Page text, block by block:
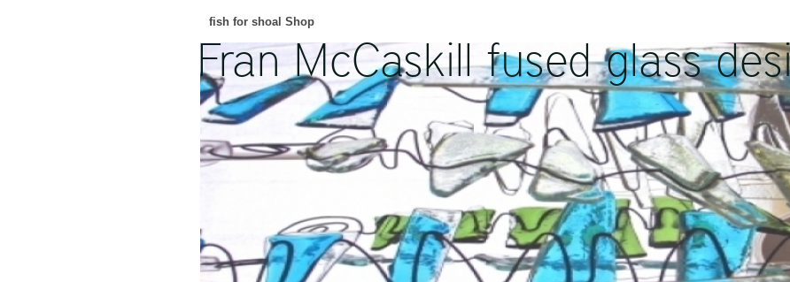
fish for shoal Shop